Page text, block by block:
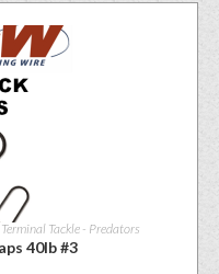
Terminal Tackle - Predators
40lb #3